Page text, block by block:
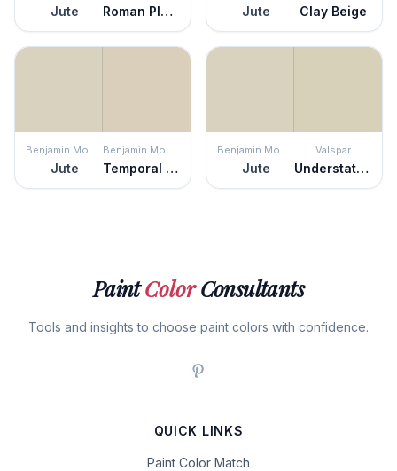
Jute Roman Plaster Jute Clay Beige
Jute Temporal Spirit Jute
Valspar
Understated
PaintColorConsultants
Tools and insights to choose paint colors with confidence.
QUICK LINKS
Paint Color Match